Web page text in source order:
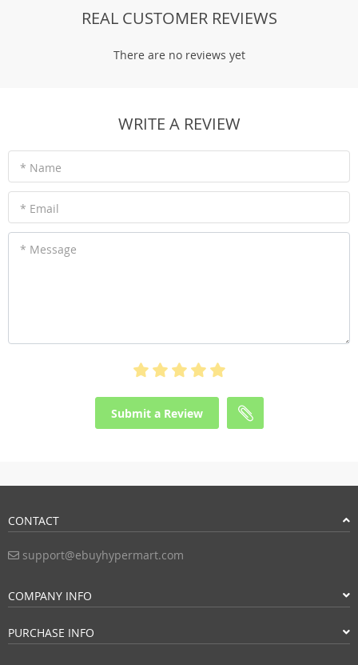
REAL CUSTOMER REVIEWS
There are no reviews yet
WRITE A REVIEW
* Name
* Email
* Message
Submit a Review
CONTACT
support@ebuyhypermart.com
COMPANY INFO
PURCHASE INFO